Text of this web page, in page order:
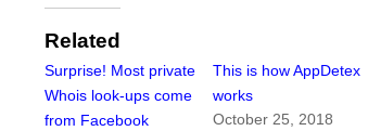
Related
Surprise! Most private
Whois look-ups come
from Facebook
This is how AppDetex
works
October 25, 2018